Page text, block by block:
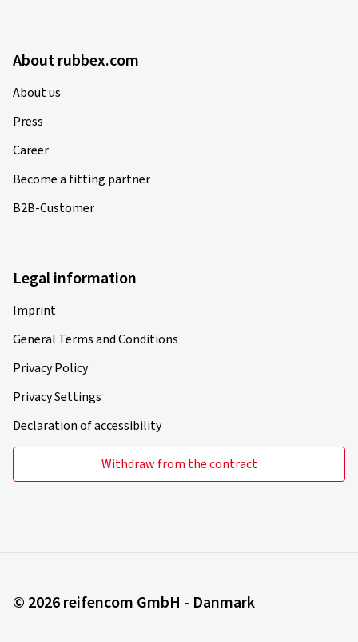
About rubbex.com
About us
Press
Career
Become a fitting partner
B2B-Customer
Legal information
Imprint
General Terms and Conditions
Privacy Policy
Privacy Settings
Declaration of accessibility
Withdraw from the contract
© 2026 reifencom GmbH - Danmark